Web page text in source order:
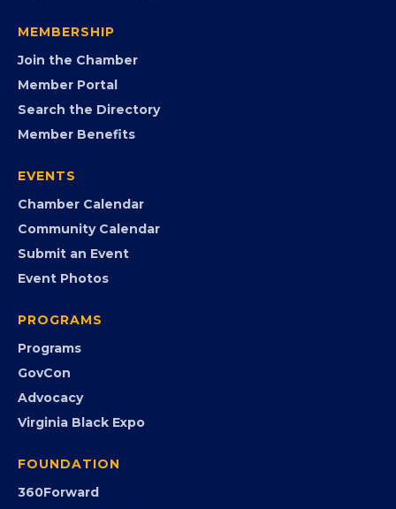
opportunities.
MEMBERSHIP
Member Portal
Search the Directory
Member Benefits
EVENTS
Community Calendar
Submit an Event
Event Photos
PROGRAMS
GovCon
Advocacy